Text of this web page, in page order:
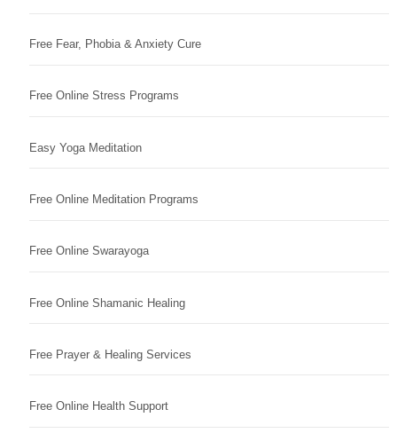
Free Fear, Phobia & Anxiety Cure
Free Online Stress Programs
Easy Yoga Meditation
Free Online Meditation Programs
Free Online Swarayoga
Free Online Shamanic Healing
Free Prayer & Healing Services
Free Online Health Support